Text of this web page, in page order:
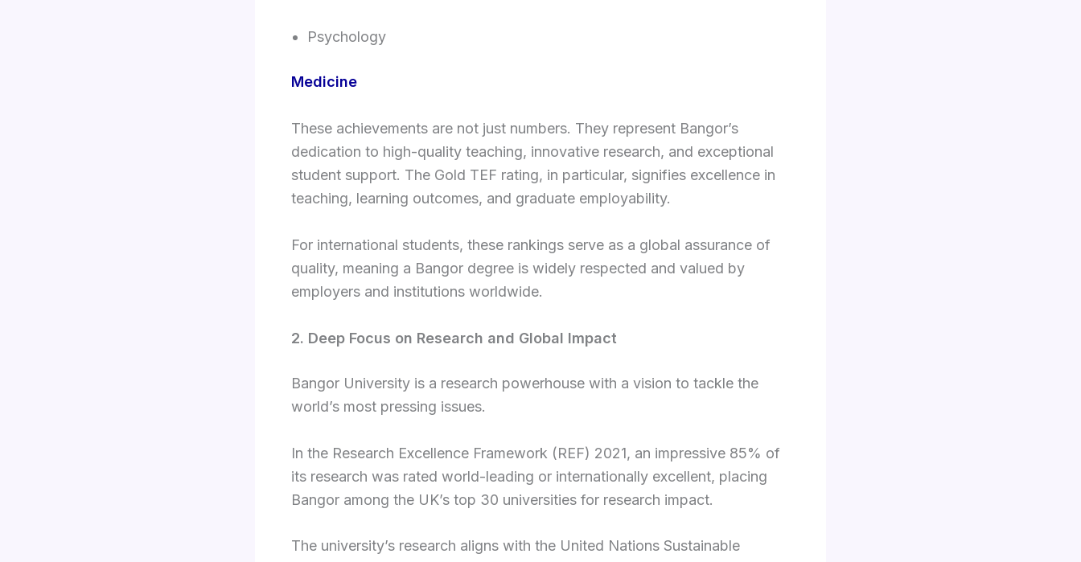
Psychology
Medicine
These achievements are not just numbers. They represent Bangor’s
dedication to high-quality teaching, innovative research, and exceptional
student support. The Gold TEF rating, in particular, signifies excellence in
teaching, learning outcomes, and graduate employability.
For international students, these rankings serve as a global assurance of
quality, meaning a Bangor degree is widely respected and valued by
employers and institutions worldwide.
2. Deep Focus on Research and Global Impact
Bangor University is a research powerhouse with a vision to tackle the
world’s most pressing issues.
In the Research Excellence Framework (REF) 2021, an impressive 85% of
its research was rated world-leading or internationally excellent, placing
Bangor among the UK’s top 30 universities for research impact.
The university’s research aligns with the United Nations Sustainable